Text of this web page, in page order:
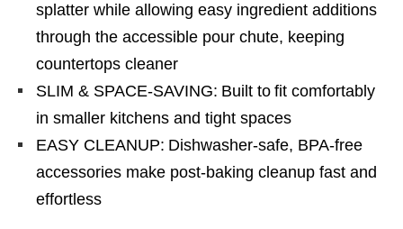
splatter while allowing easy ingredient additions
through the accessible pour chute, keeping
countertops cleaner
SLIM & SPACE-SAVING: Built to fit comfortably
in smaller kitchens and tight spaces
EASY CLEANUP: Dishwasher-safe, BPA-free
accessories make post-baking cleanup fast and
effortless